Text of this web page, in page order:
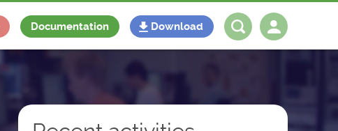
Documentation Download